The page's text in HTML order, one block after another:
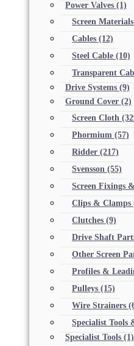
Power Valves (1)
Screen Materials
Cables (12)
Steel Cable (10)
Transparent
Drive Systems (9)
Ground Cover (2)
Screen Cloth
Phormium (57)
Ridder (217)
Svensson (55)
Screen Fixings
Clips & Clamps
Clutches (9)
Drive Shaft
Other Screen
Profiles &
Pulleys (15)
Wire Strainers
Specialist Tools
Specialist Tools (1)